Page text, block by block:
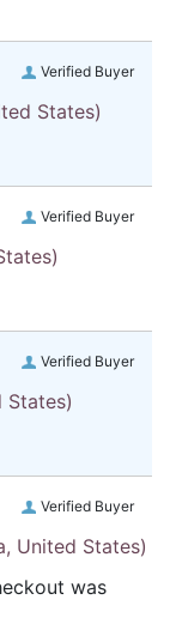
Verified Buyer
States)
Verified Buyer
Verified Buyer
States)
Verified Buyer
United States)
was